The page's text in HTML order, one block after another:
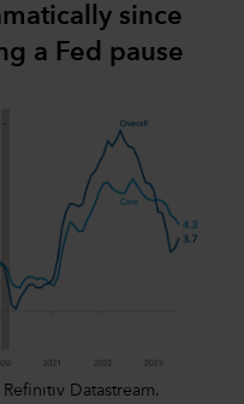
since
a Fed pause
Datastream.